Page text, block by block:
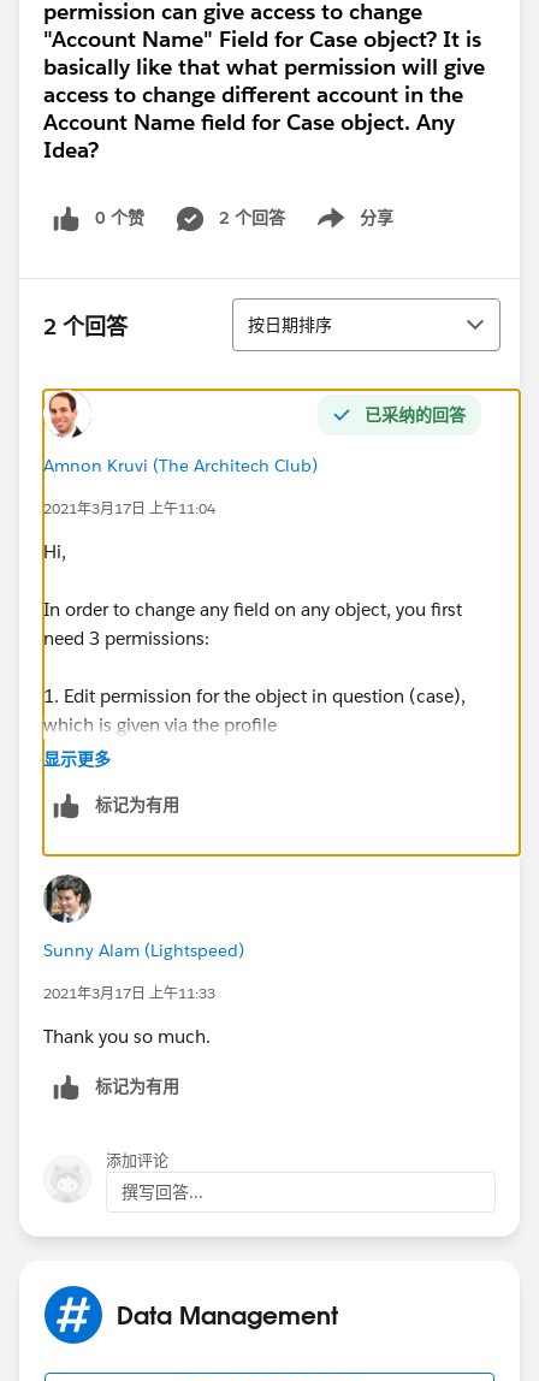
permission can give access to change
"Account Name" Field for Case object? It is
basically like that what permission will give
access to change different account in the
Account Name field for Case object. Any
Idea?
0 个赞 2 个回答 分享
Show menu
2 个回答 排序
按日期排序
已采纳的回答
Amnon Kruvi (The Architech Club)
2021年3月17日 上午11:04
Hi,
In order to change any field on any object, you first
need 3 permissions:
1. Edit permission for the object in question (case),
which is given via the profile
specific case, which is normally granted by roles or
3. Field-level permission to edit the field (Account) on
the object. Those are also in the profile.
You'll need to make sure your user has all three.
显示更多
标记为有用
Sunny Alam (Lightspeed)
2021年3月17日 上午11:33
Thank you so much.
标记为有用
添加评论
撰写回答...
Data Management